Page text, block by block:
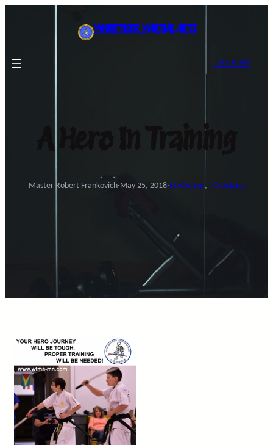
WHITE TIGER MARTIAL ARTS
JOIN NOW
A Hero In Training
Master Robert Frankovich·May 25, 2018·EC-Dojang, TC-Dojang